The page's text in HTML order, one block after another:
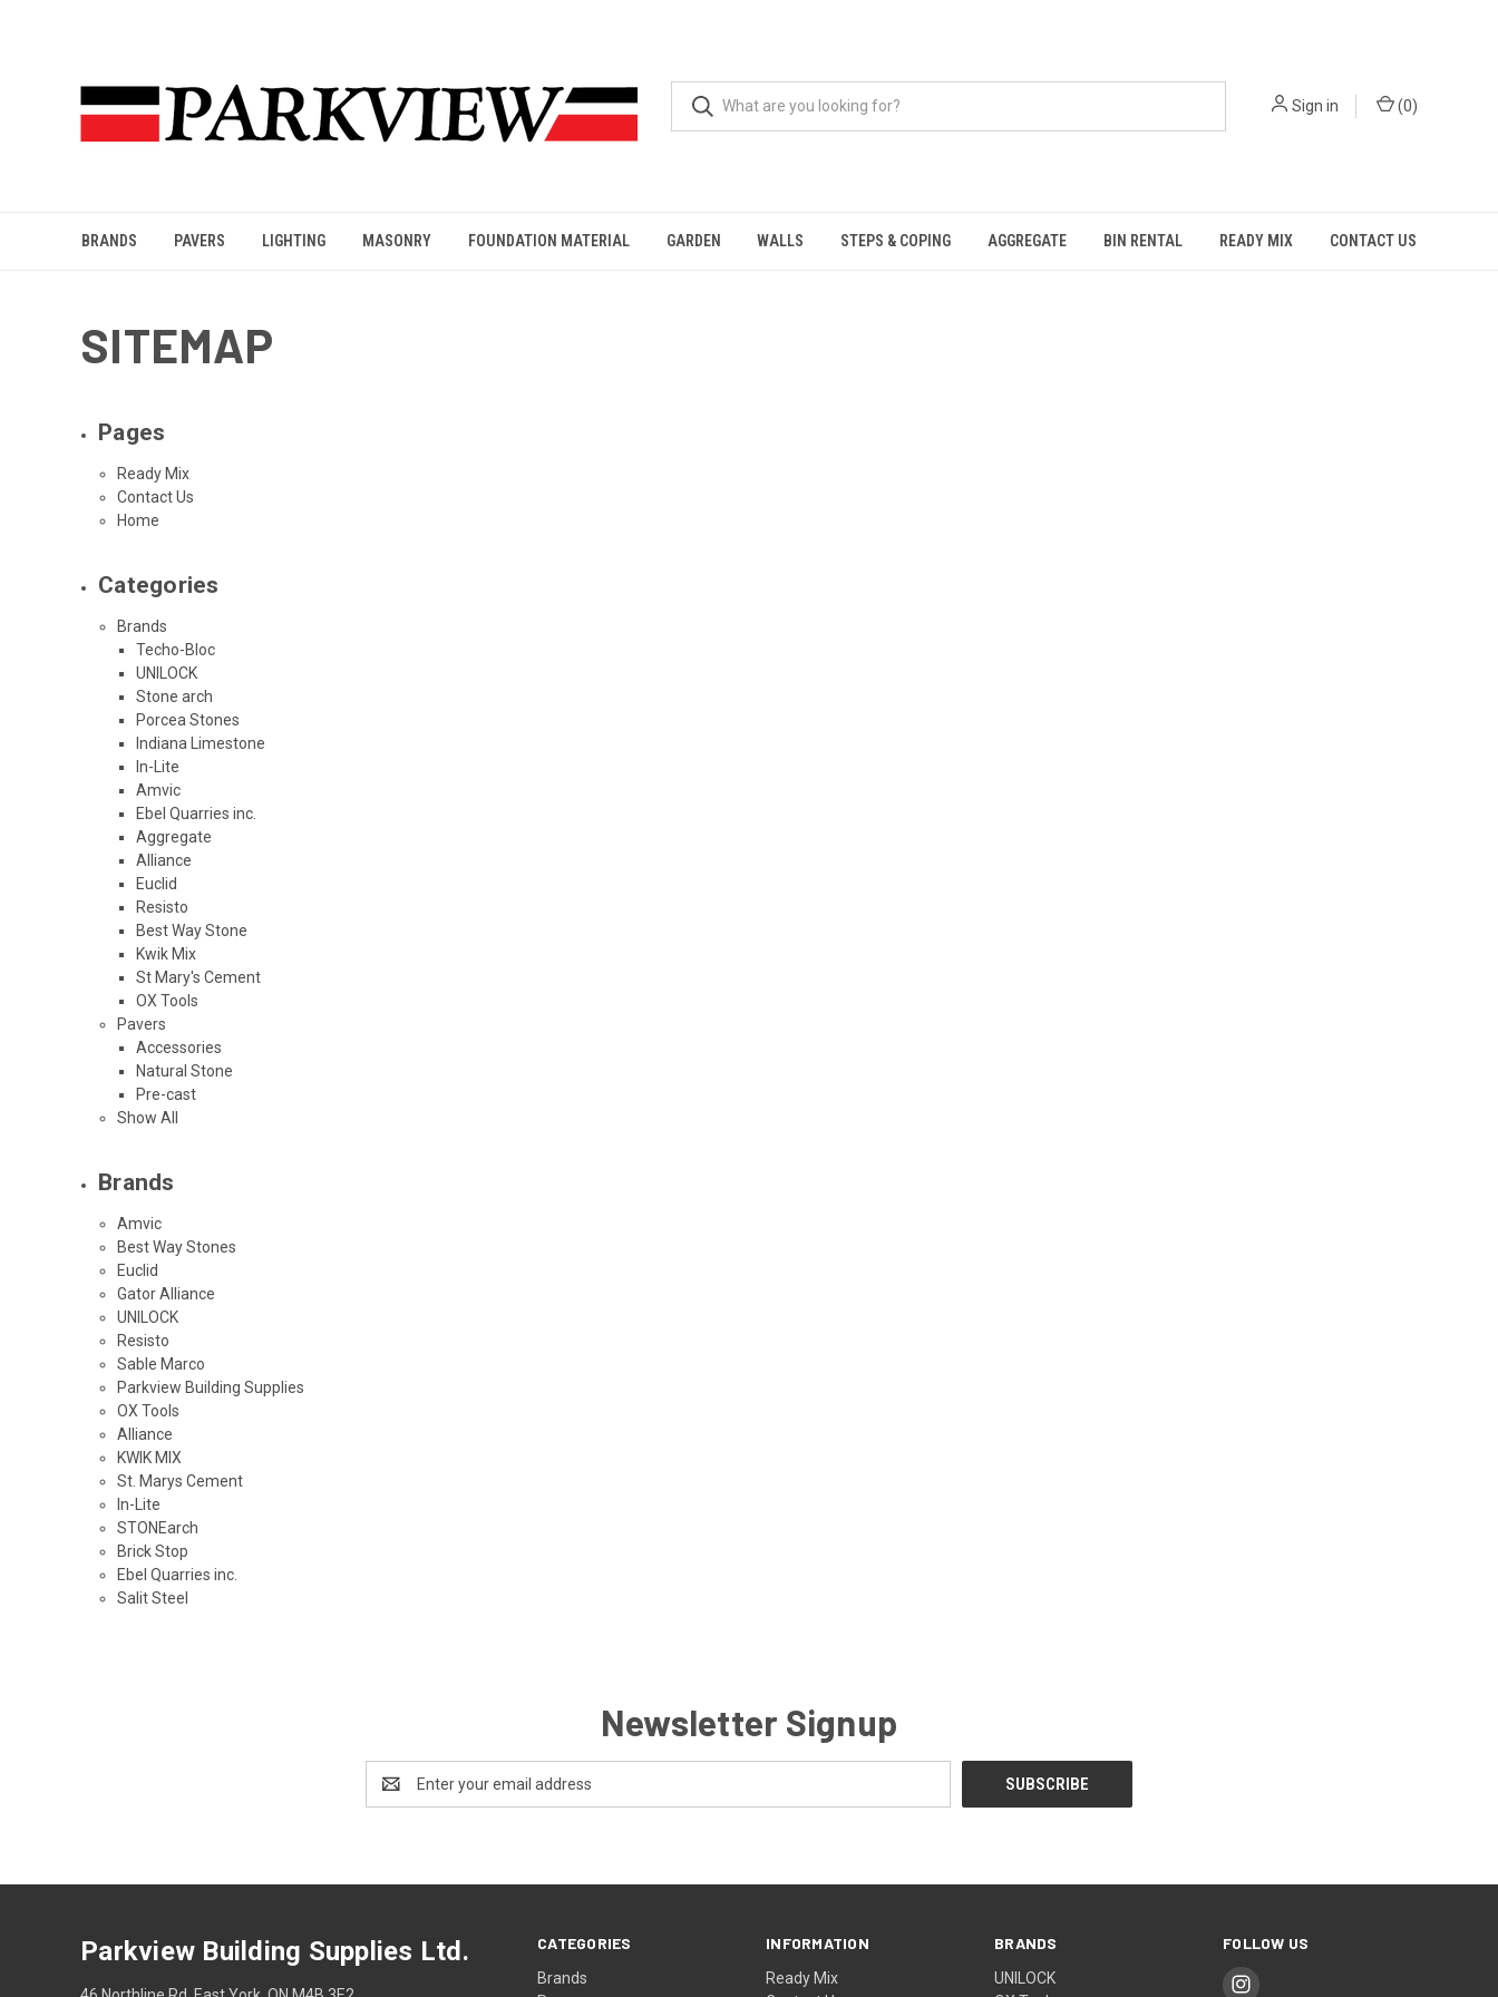
Sign in (0)
BRANDS PAVERS LIGHTING MASONRY FOUNDATION MATERIAL GARDEN WALLS STEPS & COPING AGGREGATE BIN RENTAL READY MIX CONTACT US
SITEMAP
Pages
Ready Mix
Contact Us
Home
Categories
Brands
Techo-Bloc
UNILOCK
Stone arch
Porcea Stones
Indiana Limestone
In-Lite
Amvic
Ebel Quarries inc.
Aggregate
Alliance
Euclid
Resisto
Best Way Stone
Kwik Mix
St Mary's Cement
OX Tools
Pavers
Accessories
Natural Stone
Pre-cast
Show All
Brands
Amvic
Best Way Stones
Euclid
Gator Alliance
UNILOCK
Resisto
Sable Marco
Parkview Building Supplies
OX Tools
Alliance
KWIK MIX
St. Marys Cement
In-Lite
STONEarch
Brick Stop
Ebel Quarries inc.
Salit Steel
Newsletter Signup
Address
CATEGORIES
Brands
INFORMATION
Ready Mix
BRANDS
UNILOCK
FOLLOW US
Parkview Building Supplies Ltd.